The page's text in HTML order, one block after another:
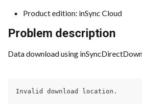
Product edition: inSync Cloud
Problem description
Data download using
Invalid download location.